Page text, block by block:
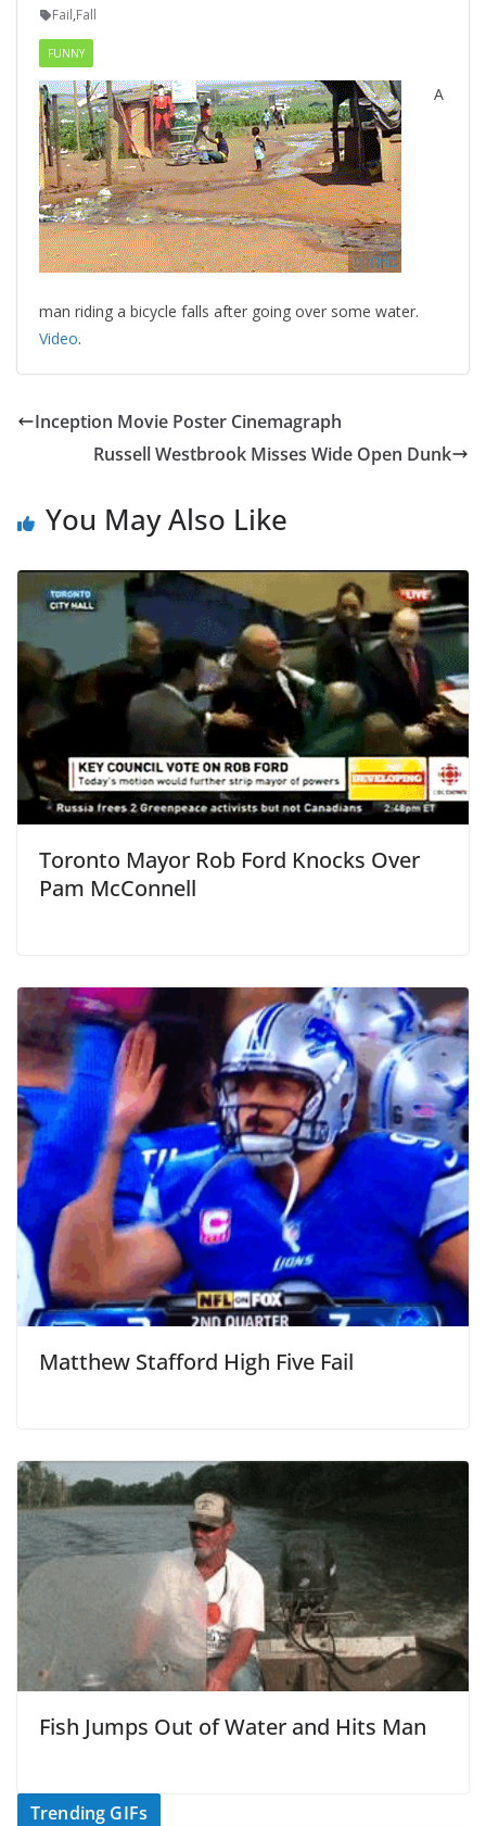
Fail,Fall
FUNNY
A
man riding a bicycle falls after going over some water.
Video.
Inception Movie Poster Cinemagraph
Russell Westbrook Misses Wide Open Dunk
You May Also Like
Toronto Mayor Rob Ford Knocks Over
Pam McConnell
Matthew Stafford High Five Fail
Fish Jumps Out of Water and Hits Man
Trending GIFs